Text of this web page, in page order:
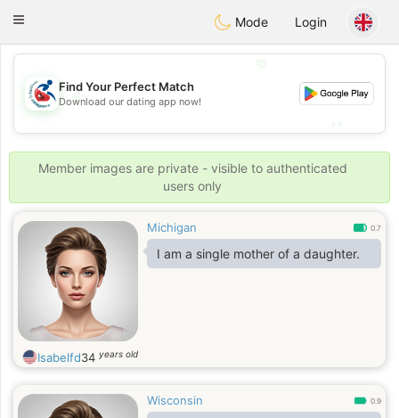
Handi Space
Toggle
Mode Login
💖
💕
Find Your Perfect Match
Download our dating app now!
Member images are private - visible to authenticated
users only
Michigan 0.7
I am a single mother of a daughter.
Isabelfd34 years old
Wisconsin 0.9